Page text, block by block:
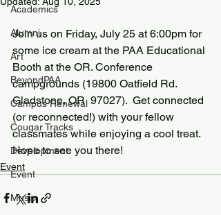
Academics
Alumni
Art
BeyondPAA
Campus Renewal
Cougar Tracks
Development
Event
Music
Join us on Friday, July 25 at 6:00pm for
some ice cream at the PAA Educational
Booth at the OR. Conference
campgrounds (19800 Oatfield Rd.
Gladstone, OR  97027).  Get connected
(or reconnected!) with your fellow
classmates while enjoying a cool treat.
Hope to see you there!
Event